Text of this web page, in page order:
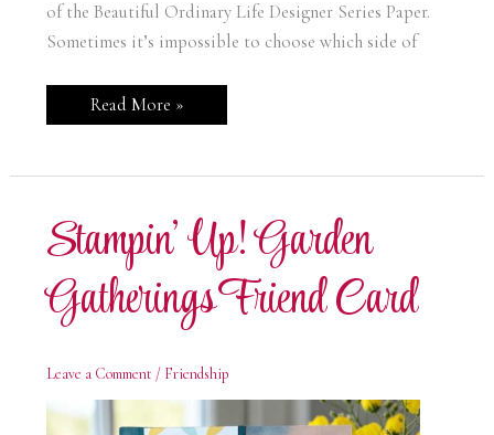
of the Beautiful Ordinary Life Designer Series Paper.
Sometimes it’s impossible to choose which side of
Stampin’
Up!
Double
Fold
Card
Read More »
Stampin’ Up! Garden
Gatherings Friend Card
Leave a Comment / Friendship